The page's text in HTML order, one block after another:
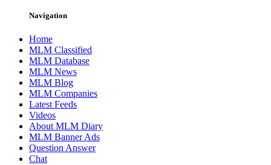
Navigation
Home
MLM Classified
MLM Database
MLM News
MLM Blog
MLM Companies
Latest Feeds
Videos
About MLM Diary
MLM Banner Ads
Question Answer
Chat